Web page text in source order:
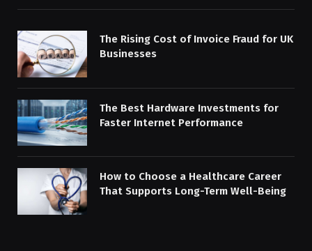
The Rising Cost of Invoice Fraud for UK
Businesses
The Best Hardware Investments for
Faster Internet Performance
How to Choose a Healthcare Career
That Supports Long-Term Well-Being